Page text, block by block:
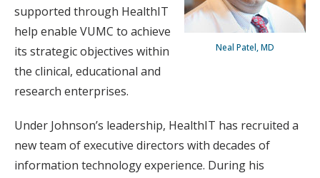
Neal Patel, MD
supported through HealthIT
help enable VUMC to achieve
its strategic objectives within
the clinical, educational and
research enterprises.
Under Johnson’s leadership, HealthIT has recruited a
new team of executive directors with decades of
information technology experience. During his